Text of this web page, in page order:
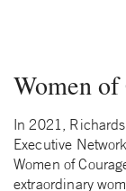
Women of
In 2021,
Executive
Women of
extraordinary